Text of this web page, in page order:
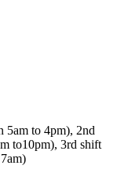
5am to 4pm), 2nd
to10pm), 3rd shift